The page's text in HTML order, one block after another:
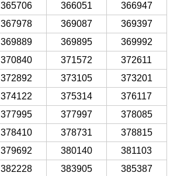
365706 366051
366947
367978 369087
369397
369889 369895
369992
370840 371572
372611
372892 373105
373201
374122 375314
376117
377995 377997
378085
378410 378731
378815
379692 380140
381103
382228 383905
385387